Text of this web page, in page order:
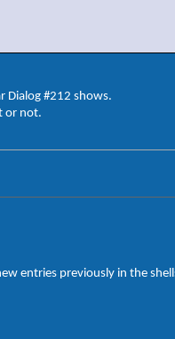
Dialog #212 shows.
or not.
entries previously in the